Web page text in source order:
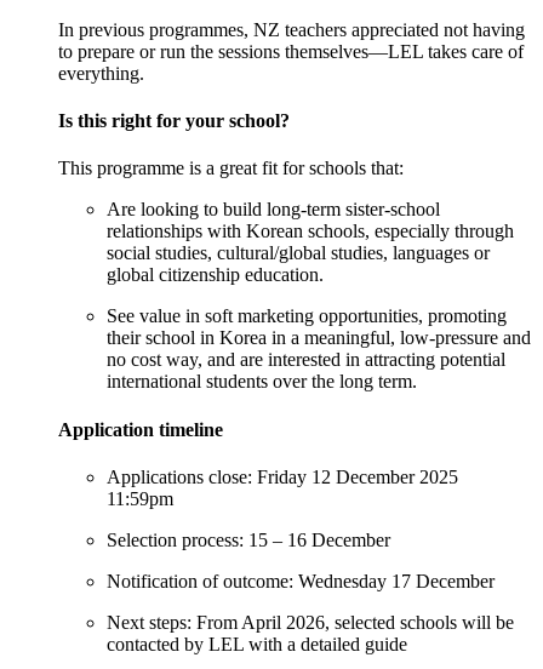
In previous programmes, NZ teachers appreciated not having
to prepare or run the sessions themselves—LEL takes care of
everything.
Is this right for your school?
This programme is a great fit for schools that:
Are looking to build long-term sister-school
relationships with Korean schools, especially through
social studies, cultural/global studies, languages or
global citizenship education.
See value in soft marketing opportunities, promoting
their school in Korea in a meaningful, low-pressure and
no cost way, and are interested in attracting potential
international students over the long term.
Application timeline
Applications close: Friday 12 December 2025
11:59pm
Selection process: 15 – 16 December
Notification ofoutcome: Wednesday 17 December
Next steps: From April 2026, selected schools will be
contacted by LEL with a detailed guide